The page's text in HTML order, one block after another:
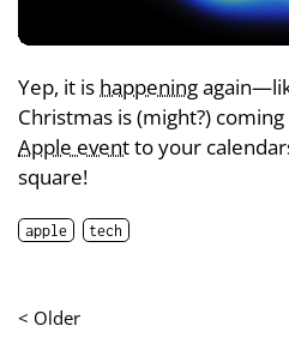
Yep, it is happening
Christmas is (might?)
Apple eventto your
square!
apple tech
< Older